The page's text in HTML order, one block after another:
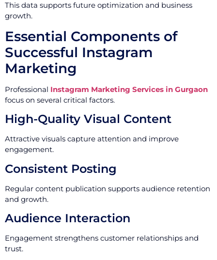
This data supports future optimization and business
growth.
Essential Components of
Successful Instagram
Marketing
Professional Instagram Marketing Services in Gurgaon
focus on several critical factors.
High-Quality Visual Content
Attractive visuals capture attention and improve
engagement.
Consistent Posting
Regular content publication supports audience retention
and growth.
Audience Interaction
Engagement strengthens customer relationships and
trust.